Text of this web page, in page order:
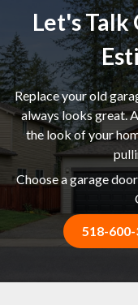
Let's Talk
Replace your old
always looks great.
the look of your
Choose a garage
518-